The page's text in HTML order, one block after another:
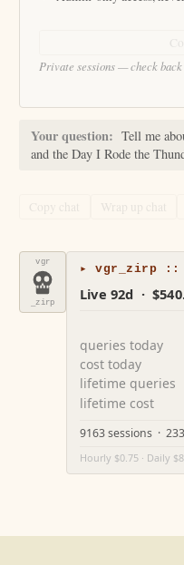
Private sessions — check back
Your question: Tell me
and the Day I Rode the
Copy chat Wrap up chat
vgr
_zirp
▸ vgr_zirp ::
Live 92d ·
queries today
cost today
lifetime queries
lifetime cost
9163 sessions ·
Hourly $0.75 · Daily